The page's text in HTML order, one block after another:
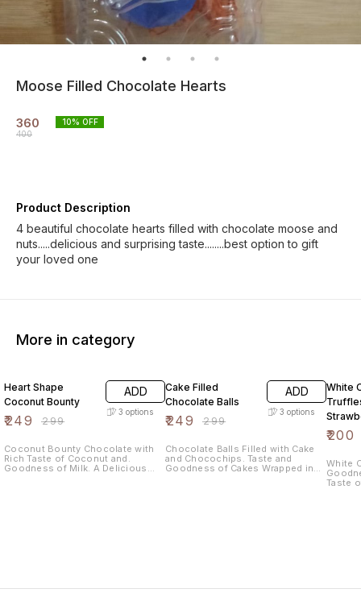
Moose Filled Chocolate Hearts
360
400
10% OFF
Product Description
4 beautiful chocolate hearts filled with chocolate moose and
nuts.....delicious and surprising taste........best option to gift
your loved one
More in category
Heart Shape
Coconut Bounty
₹249 ₹299
ADD
3 options
Coconut Bounty Chocolate with
Rich Taste of Coconut and.
Goodness of Milk. A Delicious
Cake Filled
Chocolate Balls
₹249 ₹299
ADD
3 options
Chocolate Balls Filled with Cake
and Chocochips. Taste and
Goodness of Cakes Wrapped in
White
₹200
White
Taste